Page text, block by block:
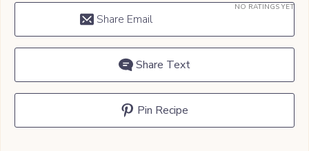
NO RATINGS YET
Share Email
Share Text
Pin Recipe